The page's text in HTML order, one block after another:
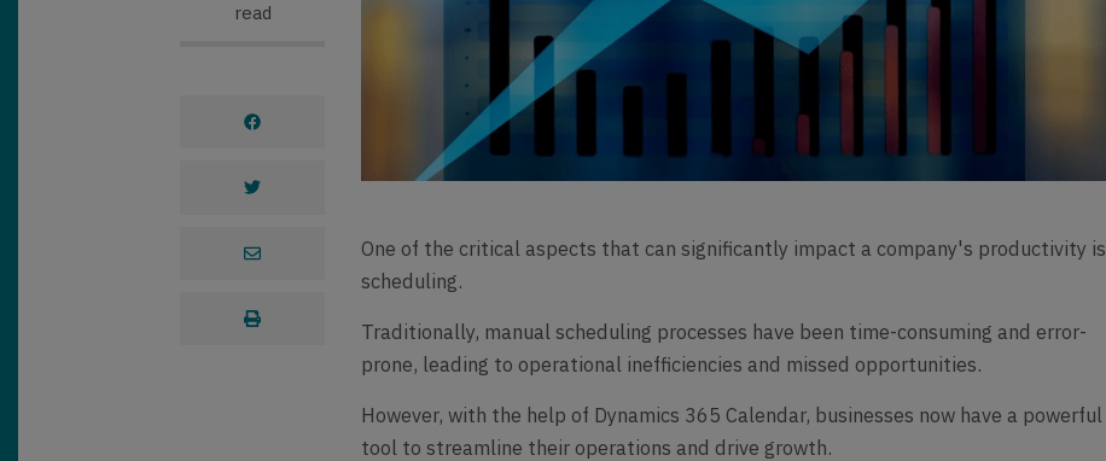
read
One of the critical aspects that can significantly impact a company's productivity is
scheduling.
Traditionally, manual scheduling processes have been time-consuming and error-
prone, leading to operational inefficiencies and missed opportunities.
However, with the help of Dynamics 365 Calendar, businesses now have a powerful
tool to streamline their operations and drive growth.